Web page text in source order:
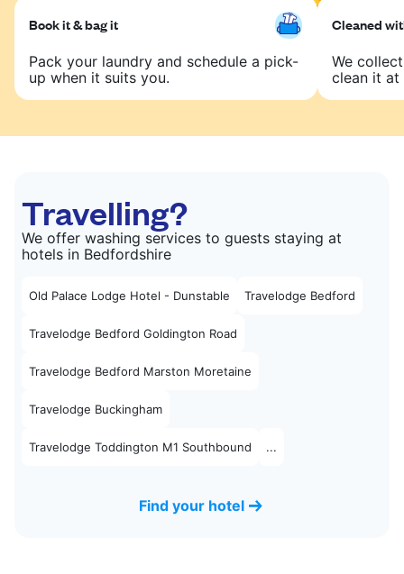
Book it & bag it
Pack your laundry and schedule a pick-
up when it suits you.
Cleaned
We
clean it at
Travelling?
We offer washing services to guests staying at
hotels in Bedfordshire
Old Palace Lodge Hotel - Dunstable Travelodge Bedford
Travelodge Bedford Goldington Road
Travelodge Bedford Marston Moretaine
Travelodge Buckingham
Travelodge Toddington M1 Southbound ...
Find your hotel